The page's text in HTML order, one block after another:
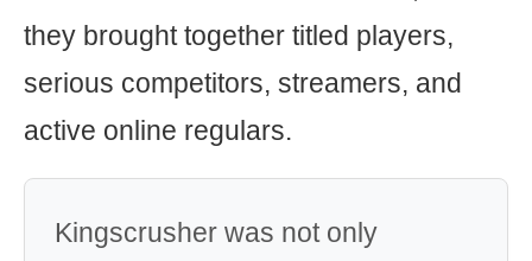
they brought together titled players,
serious competitors, streamers, and
active online regulars.
Kingscrusher was not only